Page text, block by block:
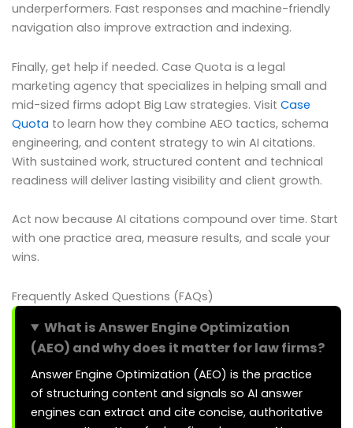
underperformers. Fast responses and machine-friendly
navigation also improve extraction and indexing.
Finally, get help if needed. Case Quota is a legal
marketing agency that specializes in helping small and
mid-sized firms adopt Big Law strategies. Visit Case
Quota to learn how they combine AEO tactics, schema
engineering, and content strategy to win AI citations.
With sustained work, structured content and technical
readiness will deliver lasting visibility and client growth.
Act now because AI citations compound over time. Start
with one practice area, measure results, and scale your
wins.
Frequently Asked Questions (FAQs)
What is Answer Engine Optimization
(AEO) and why does it matter for law firms?
Answer Engine Optimization (AEO) is the practice
of structuring content and signals so AI answer
engines can extract and cite concise, authoritative